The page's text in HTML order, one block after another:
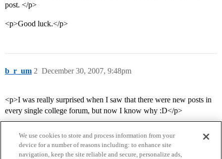
post. </p>
<p>Good luck.</p>
b_r_um December 30, 2007, 9:48pm
2
<p>I was really surprised when I saw that there were new posts in
every single college forum, but now I know why :D</p>
We use cookies to store and process information from your
device for a number of reasons including: to enhance site
navigation, keep the site reliable and secure, personalize ads,